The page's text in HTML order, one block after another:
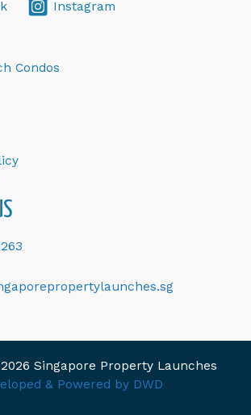
Instagram
Condos
Singapore Property Launches
& Powered by DWD